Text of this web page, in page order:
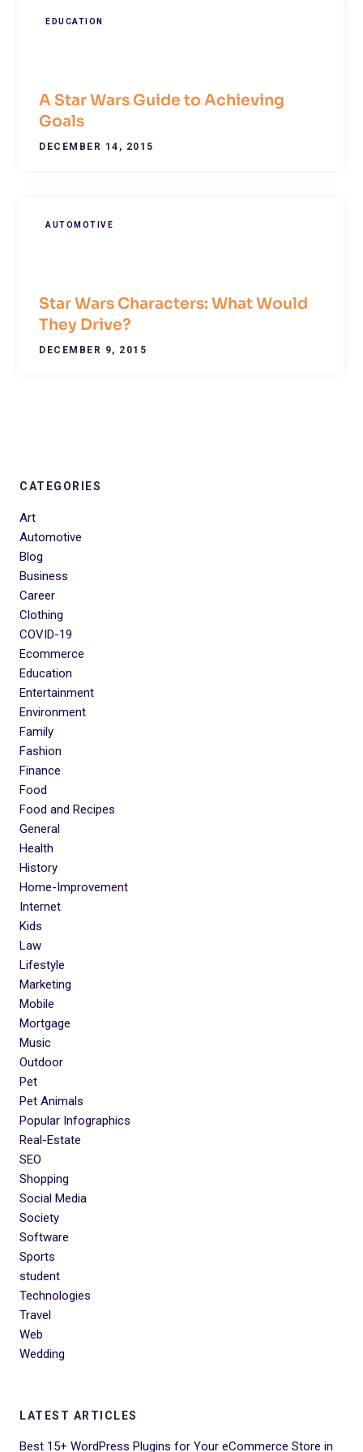
EDUCATION
A Star Wars Guide to Achieving
Goals
DECEMBER 14, 2015
AUTOMOTIVE
Star Wars Characters: What Would
They Drive?
DECEMBER 9, 2015
CATEGORIES
Art
Automotive
Blog
Business
Career
Clothing
COVID-19
Ecommerce
Education
Entertainment
Environment
Family
Fashion
Finance
Food
Food and Recipes
General
Health
History
Home-Improvement
Internet
Kids
Law
Lifestyle
Marketing
Mobile
Mortgage
Music
Outdoor
Pet
Pet Animals
Popular Infographics
Real-Estate
SEO
Shopping
Social Media
Society
Software
Sports
student
Technologies
Travel
Web
Wedding
LATEST ARTICLES
Best 15+ WordPress Plugins for Your eCommerce Store in